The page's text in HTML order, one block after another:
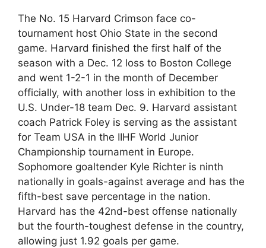
The No. 15 Harvard Crimson face co-
tournament host Ohio State in the second
game. Harvard finished the first half of the
season with a Dec. 12 loss to Boston College
and went 1-2-1 in the month of December
officially, with another loss in exhibition to the
U.S. Under-18 team Dec. 9. Harvard assistant
coach Patrick Foley is serving as the assistant
for Team USA in the IIHF World Junior
Championship tournament in Europe.
Sophomore goaltender Kyle Richter is ninth
nationally in goals-against average and has the
fifth-best save percentage in the nation.
Harvard has the 42nd-best offense nationally
but the fourth-toughest defense in the country,
allowing just 1.92 goals per game.